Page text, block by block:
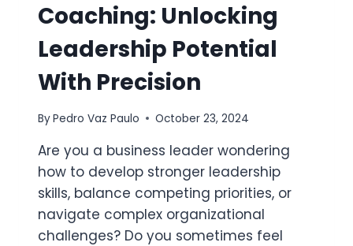
Coaching: Unlocking
Leadership Potential
With Precision
ByPedro Vaz Paulo October 23, 2024
Are you a business leader wondering
how to develop stronger leadership
skills, balance competing priorities, or
navigate complex organizational
challenges? Do you sometimes feel